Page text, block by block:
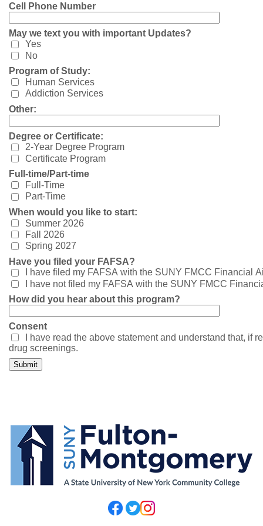
Cell Phone Number
May we text you with important Updates?
Yes
No
Program of Study:
Human Services
Addiction Services
Other:
Degree or Certificate:
2-Year Degree Program
Certificate Program
Full-time/Part-time
Full-Time
Part-Time
When would you like to start:
Summer 2026
Fall 2026
Spring 2027
Have you filed your FAFSA?
I have filed my FAFSA with the SUNY FMCC Financial
I have not filed my FAFSA with the SUNY FMCC
How did you hear about this program?
Consent
I have read the above statement and understand that,
drug screenings.
Submit